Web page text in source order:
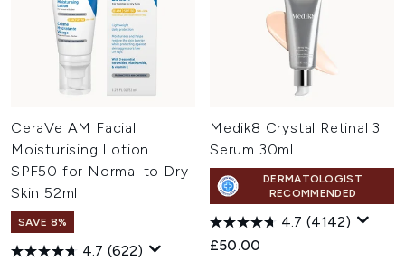
CeraVe AM Facial
Moisturising Lotion
SPF50 for Normal to Dry
Skin 52ml
SAVE 8%
4.7 (622)
Medik8 Crystal Retinal 3
Serum 30ml
DERMATOLOGIST
RECOMMENDED
4.7 (4142)
£50.00